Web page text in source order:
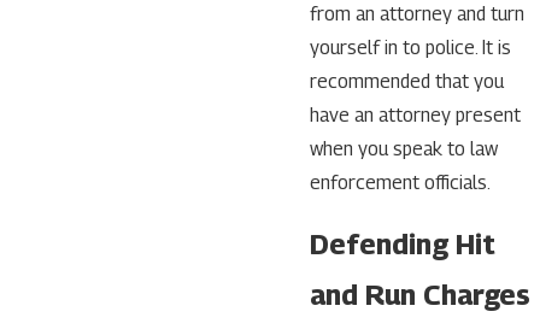
from an attorney and turn
yourself in to police. It is
recommended that you
have an attorney present
when you speak to law
enforcement officials.
Defending Hit
and Run Charges